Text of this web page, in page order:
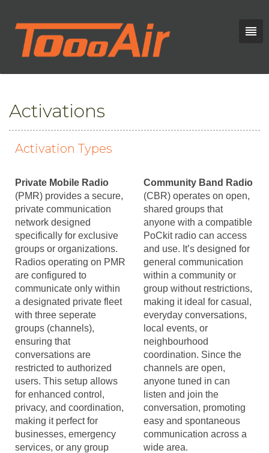
Activations
Activation Types
Private Mobile Radio
(PMR) provides a secure,
private communication
network designed
specifically for exclusive
groups or organizations.
Radios operating on PMR
are configured to
communicate only within
a designated private fleet
with three seperate
groups (channels),
ensuring that
conversations are
restricted to authorized
users. This setup allows
for enhanced control,
privacy, and coordination,
making it perfect for
businesses, emergency
services, or any group
Community Band Radio
(CBR) operates on open,
shared groups that
anyone with a compatible
PoCkit radio can access
and use. It’s designed for
general communication
within a community or
group without restrictions,
making it ideal for casual,
everyday conversations,
local events, or
neighbourhood
coordination. Since the
channels are open,
anyone tuned in can
listen and join the
conversation, promoting
easy and spontaneous
communication across a
wide area.